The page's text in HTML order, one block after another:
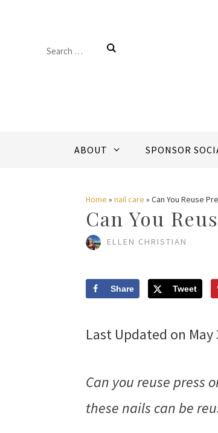
Search
ABOUT SPONSOR
Home » nail care » Can You Reuse
Can You
ELLEN CHRISTIAN
Share Tweet
Last Updated on May
Can you reuse press
these nails can be